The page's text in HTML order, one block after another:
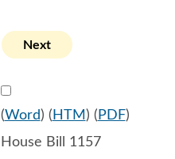
Next
Select
(Word) ( HTM ) ( PDF)
House Bill 1157